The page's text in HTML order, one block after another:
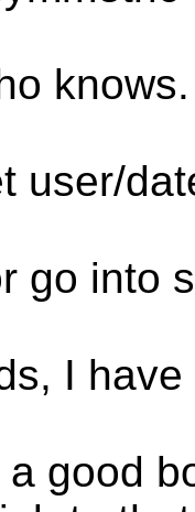
user/
go into
I
good